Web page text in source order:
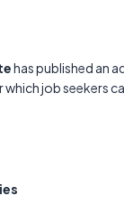
has published an
job seekers